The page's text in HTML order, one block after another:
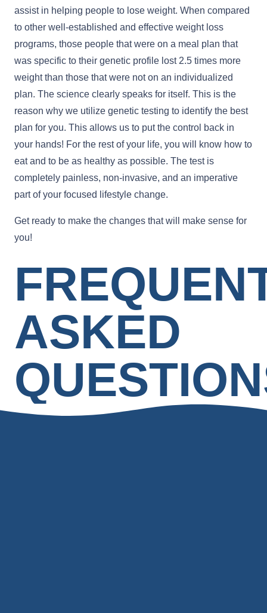
assist in helping people to lose weight. When compared
to other well-established and effective weight loss
programs, those people that were on a meal plan that
was specific to their genetic profile lost 2.5 times more
weight than those that were not on an individualized
plan. The science clearly speaks for itself. This is the
reason why we utilize genetic testing to identify the best
plan for you. This allows us to put the control back in
your hands! For the rest of your life, you will know how to
eat and to be as healthy as possible. The test is
completely painless, non-invasive, and an imperative
part of your focused lifestyle change.
Get ready to make the changes that will make sense for
you!
ASKED